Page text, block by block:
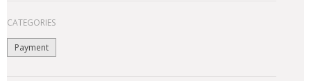
CATEGORIES
Payment